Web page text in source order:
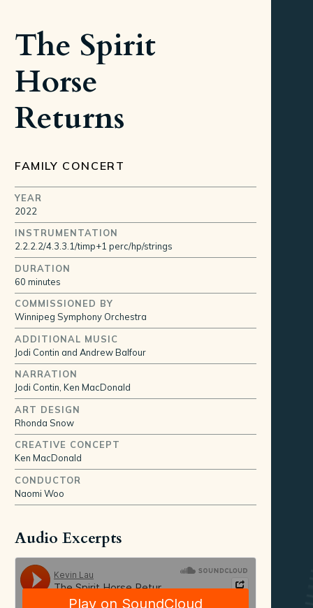
The Spirit
Horse
Returns
FAMILY CONCERT
YEAR
2022
INSTRUMENTATION
2.2.2.2/4.3.3.1/timp+1 perc/hp/strings
DURATION
60 minutes
COMMISSIONED BY
Winnipeg Symphony Orchestra
ADDITIONAL MUSIC
Jodi Contin and Andrew Balfour
NARRATION
Jodi Contin, Ken MacDonald
ART DESIGN
Rhonda Snow
CREATIVE CONCEPT
Ken MacDonald
CONDUCTOR
Naomi Woo
Audio Excerpts